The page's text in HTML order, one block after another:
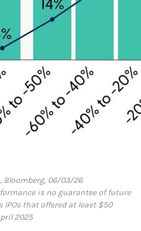
Bloomberg, 06/03/26
is no guarantee of future
IPOs that offered at least $50
2025